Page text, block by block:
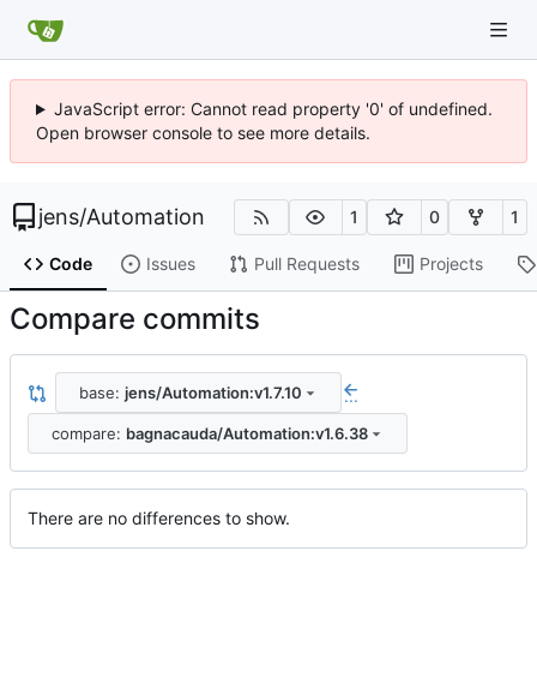
JavaScript error: Cannot read property '0' of undefined.
Open browser console to see more details.
jens/Automation 1 0 1
Code Issues Pull Requests Projects
Compare commits
base: jens/Automation:v1.7.10 ...
compare: bagnacauda/Automation:v1.6.38
There are no differences to show.